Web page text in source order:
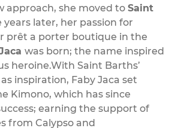
approach, she moved to Saint
years later, her passion for
prêt a porter boutique in the
was born; the name inspired
heroine.With Saint Barths’
inspiration, Faby Jaca set
Kimono, which has since
earning the support of
from Calypso and